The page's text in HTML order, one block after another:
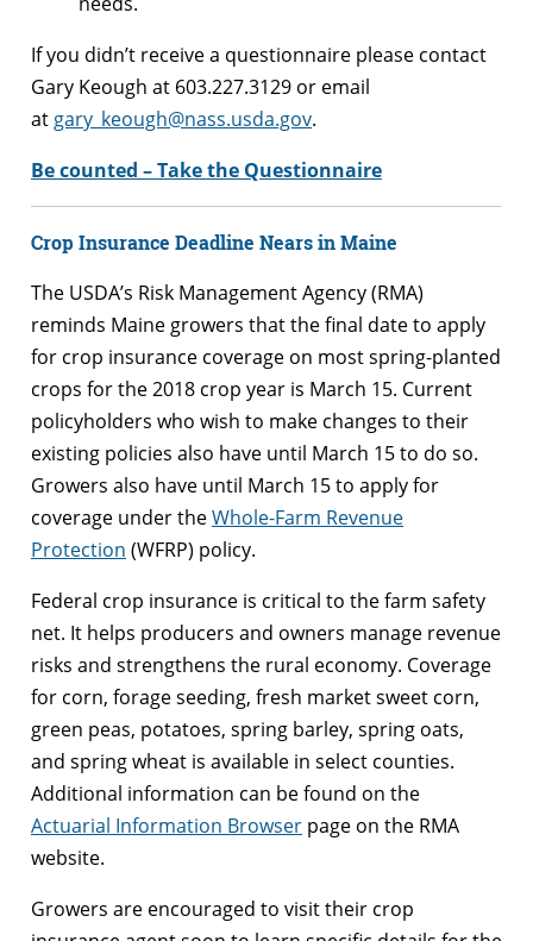
If you didn’t receive a questionnaire please contact
Gary Keough at 603.227.3129 or email
at gary_keough@nass.usda.gov.
Be counted – Take the Questionnaire
Crop Insurance Deadline Nears in Maine
The USDA’s Risk Management Agency (RMA)
reminds Maine growers that the final date to apply
for crop insurance coverage on most spring-planted
crops for the 2018 crop year is March 15. Current
policyholders who wish to make changes to their
existing policies also have until March 15 to do so.
Growers also have until March 15 to apply for
coverage under theWhole-Farm Revenue
Protection (WFRP) policy.
Federal crop insurance is critical to the farm safety
net. It helps producers and owners manage revenue
risks and strengthens the rural economy. Coverage
for corn, forage seeding, fresh market sweet corn,
green peas, potatoes, spring barley, spring oats,
and spring wheat is available in select counties.
Additional information can be found on the
Actuarial Information Browser page on the RMA
website.
Growers are encouraged to visit their crop